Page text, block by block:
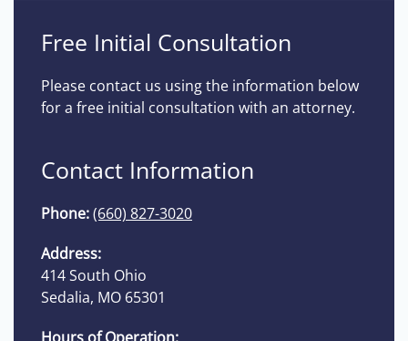
Free Initial Consultation
Please contact us using the information below
for a free initial consultation with an attorney.
Contact Information
Phone:(660) 827-3020
Address:
414 South Ohio
Sedalia, MO 65301